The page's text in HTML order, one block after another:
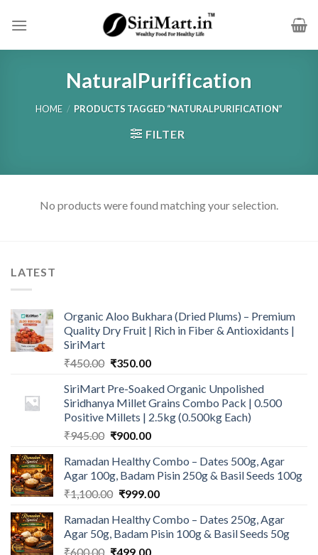
NaturalPurification
HOME / PRODUCTS TAGGED “NATURALPURIFICATION”
FILTER
No products were found matching your selection.
LATEST
Organic Aloo Bukhara (Dried Plums) – Premium
Quality Dry Fruit | Rich in Fiber & Antioxidants |
SiriMart
₹450.00 Original
was:
₹450.00.
₹350.00Current
is:
₹350.00.
SiriMart Pre-Soaked Organic Unpolished
Siridhanya Millet Grains Combo Pack | 0.500
Positive Millets | 2.5kg (0.500kg Each)
₹945.00 Original
was:
₹945.00.
₹900.00Current
is:
₹900.00.
Ramadan Healthy Combo – Dates 500g, Agar
Agar 100g, Badam Pisin 250g & Basil Seeds 100g
₹1,100.00 Original
was:
₹1,100.00.
₹999.00Current
is:
₹999.00.
Ramadan Healthy Combo – Dates 250g, Agar
Agar 50g, Badam Pisin 100g & Basil Seeds 50g
₹600.00 Original
₹499.00Current